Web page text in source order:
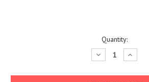
Quantity:
Decrease
Quantity:
Increase